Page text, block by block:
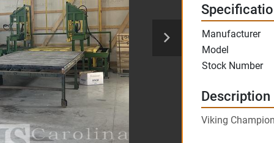
Manufacturer
Model
Stock Number
Description
Viking